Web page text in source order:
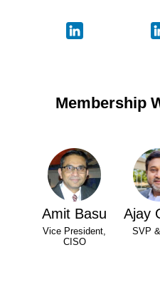
Membership
Amit Basu
Vice President,
CISO
Ajay
SVP